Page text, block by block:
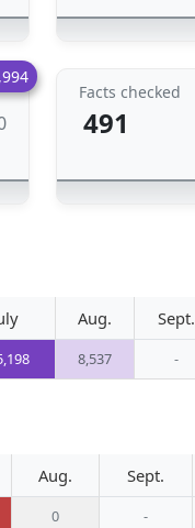
Facts checked
491
Aug. Sept.
8,537 -
Aug. Sept.
0 -